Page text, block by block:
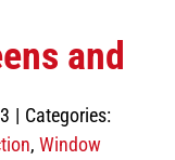
and
| Categories:
, Window